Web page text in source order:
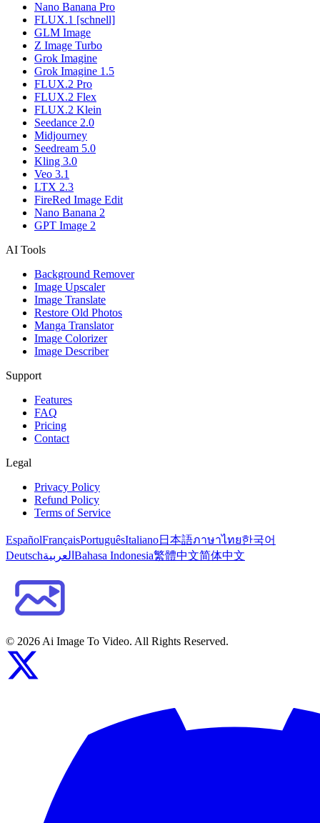
Nano Banana Pro
FLUX.1 [schnell]
GLM Image
Z Image Turbo
Grok Imagine
Grok Imagine 1.5
FLUX.2 Pro
FLUX.2 Flex
FLUX.2 Klein
Seedance 2.0
Midjourney
Seedream 5.0
Kling 3.0
Veo 3.1
LTX 2.3
FireRed Image Edit
Nano Banana 2
GPT Image 2
AI Tools
Background Remover
Image Upscaler
Image Translate
Restore Old Photos
Manga Translator
Image Colorizer
Image Describer
Support
Features
FAQ
Pricing
Contact
Legal
Privacy Policy
Refund Policy
Terms of Service
EspañolFrançaisPortuguêsItaliano日本語ภาษาไทย한국어
Deutschالعربية Bahasa Indonesia繁體中文简体中文
© 2026 Ai Image To Video. All Rights Reserved.